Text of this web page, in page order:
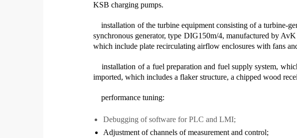
KSB charging pumps.
installation of the turbine equipment consisting of a turbine-
synchronous generator, type DIG150m/4, manufactured by
which include plate recirculating airflow enclosures with fans
installation of a fuel preparation and fuel supply system,
imported, which includes a flaker structure, a chipped wood
performance tuning:
Debugging of software for PLC and LMI;
Adjustment of channels of measurement and control;